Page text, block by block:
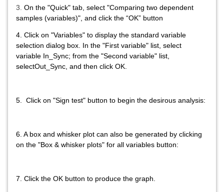
3. On the "Quick" tab, select "Comparing two dependent
samples (variables)" , and click the “OK” button
4. Click on "Variables" to display the standard variable
selection dialog box. In the "First variable" list , select
variable In_Sync; from the "Second variable" list
selectOut_Sync , and then click OK
5. Click on "Sign test" button to begin the desirous analysis:
6. A box and whisker plot can also be generated by clicking
on the "Box & whisker plots" for all variables button:
7. Click the OK button to produce the graph.